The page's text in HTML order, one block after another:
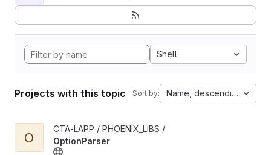
Shell
Projects with this topic Sort by: Name, descending
View OptionParser project
O
CTA-LAPP / PHOENIX_LIBS /
OptionParser